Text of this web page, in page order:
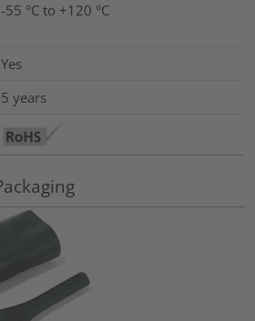
-55 °C to +120 °C
Yes
5 years